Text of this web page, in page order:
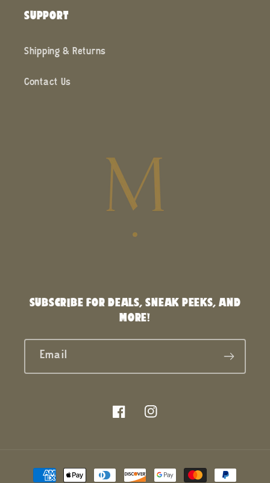
SUPPORT
Shipping & Returns
Contact Us
SUBSCRIBE FOR DEALS, SNEAK PEEKS, AND
MORE!
Email
FacebookInstagram
Payment